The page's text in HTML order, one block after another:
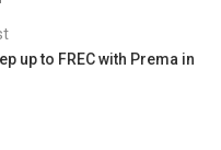
up to FREC with Prema in